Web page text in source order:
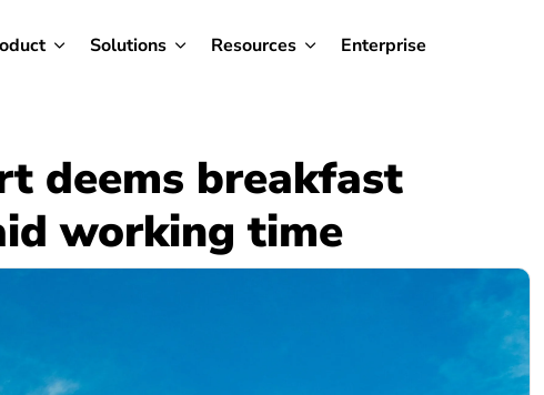
Solutions Resources Enterprise
deems breakfast
working time